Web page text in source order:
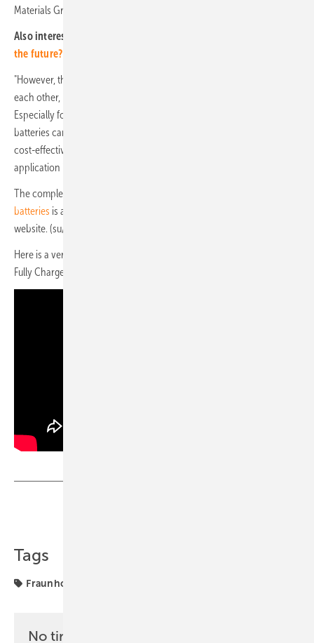
Materials Group at Fraunhofer FFB.
Also interesting:
the future?
"However, the two technologies are by no means in competition with
each other, but serve a strong growth market synergistically.
Especially for urban mobility solutions and home storage, sodium-ion
batteries can be an attractive solution due to their potentially more
cost-effective price." Nevertheless, the researchers see the main
application in stationary storage units and batteries for power tools.
The complete
batteries is available for download (in German) on the Fraunhofer FFB
website. (su/mfo)
Here is a very informative feature on sodium-ion batteries that the
Fully Charged Show did a little over a year ago:
Tags
Fraunhofer
No time? No problem with the pv